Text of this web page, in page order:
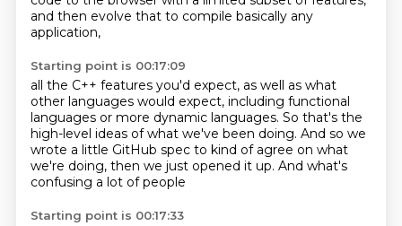
and then evolve that to compile basically any
application,
Starting point is 00:17:09
all the C++ features you'd expect, as well as what
other languages would expect, including functional
languages or more dynamic languages. So that's the
high-level ideas of what we've been doing. And so we
wrote a little GitHub spec to kind of agree on what
we're doing, then we just opened it up. And what's
confusing a lot of people
Starting point is 00:17:33